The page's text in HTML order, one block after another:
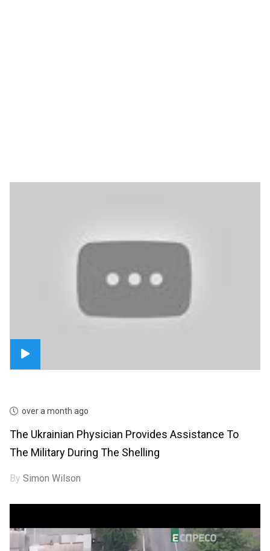
over a month ago
The Ukrainian Physician Provides Assistance To
The Military During The Shelling
BySimon Wilson